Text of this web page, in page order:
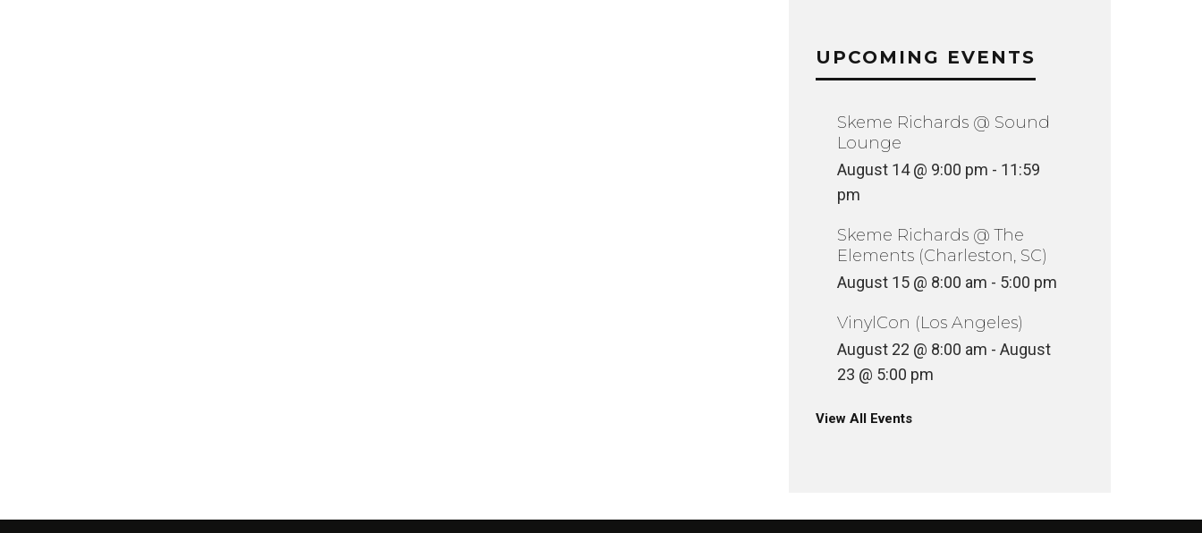
UPCOMING EVENTS
Skeme Richards @ Sound
Lounge
August 14 @ 9:00 pm - 11:59
pm
Skeme Richards @ The
Elements (Charleston, SC)
August 15 @ 8:00 am - 5:00 pm
VinylCon (Los Angeles)
August 22 @ 8:00 am - August
23 @ 5:00 pm
View All Events